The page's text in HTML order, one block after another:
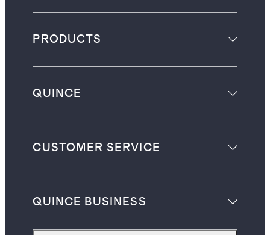
PRODUCTS
QUINCE
CUSTOMER SERVICE
QUINCE BUSINESS